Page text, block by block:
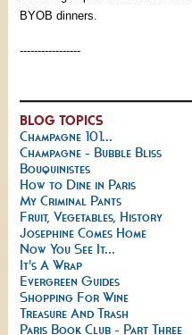
BYOB dinners.
-----------------
BLOG TOPICS
Champagne 101...
Champagne - Bubble Bliss
Bouquinistes
How to Dine in Paris
My Criminal Pants
Fruit, Vegetables, History
Josephine Comes Home
Now You See It...
It's A Wrap
Evergreen Guides
Shopping For Wine
Treasure And Trash
Paris Book Club - Part Three